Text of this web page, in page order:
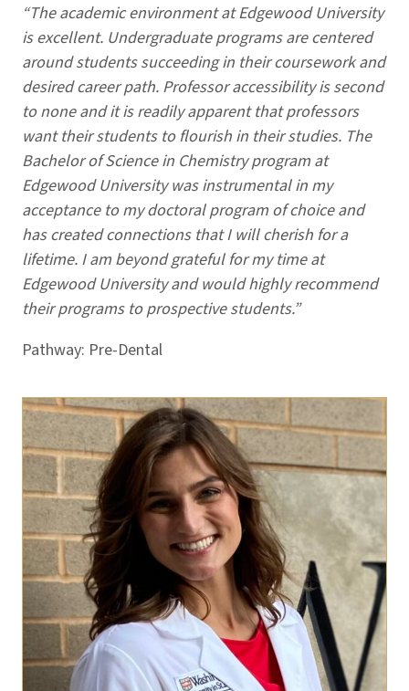
“The academic environment at Edgewood University
is excellent. Undergraduate programs are centered
around students succeeding in their coursework and
desired career path. Professor accessibility is second
to none and it is readily apparent that professors
want their students to flourish in their studies. The
Bachelor of Science in Chemistry program at
Edgewood University was instrumental in my
acceptance to my doctoral program of choice and
has created connections that I will cherish for a
lifetime. I am beyond grateful for my time at
Edgewood University and would highly recommend
their programs to prospective students.”
Pathway: Pre-Dental